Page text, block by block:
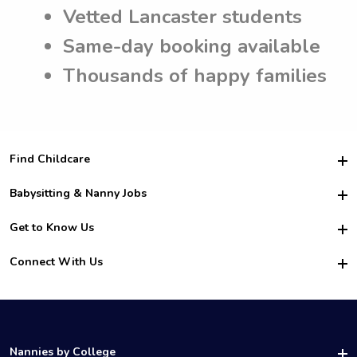
Vetted Lancaster students
Same-day booking available
Thousands of happy families
Find Childcare
Hire College Babysitters
For Employers
For Churches
Babysitting & Nanny Jobs
Become a Sitter
Family Interview Tips
College Nanny Jobs
Get to Know Us
Safety
How it Works
Connect With Us
LinkedIn
Nannies by College